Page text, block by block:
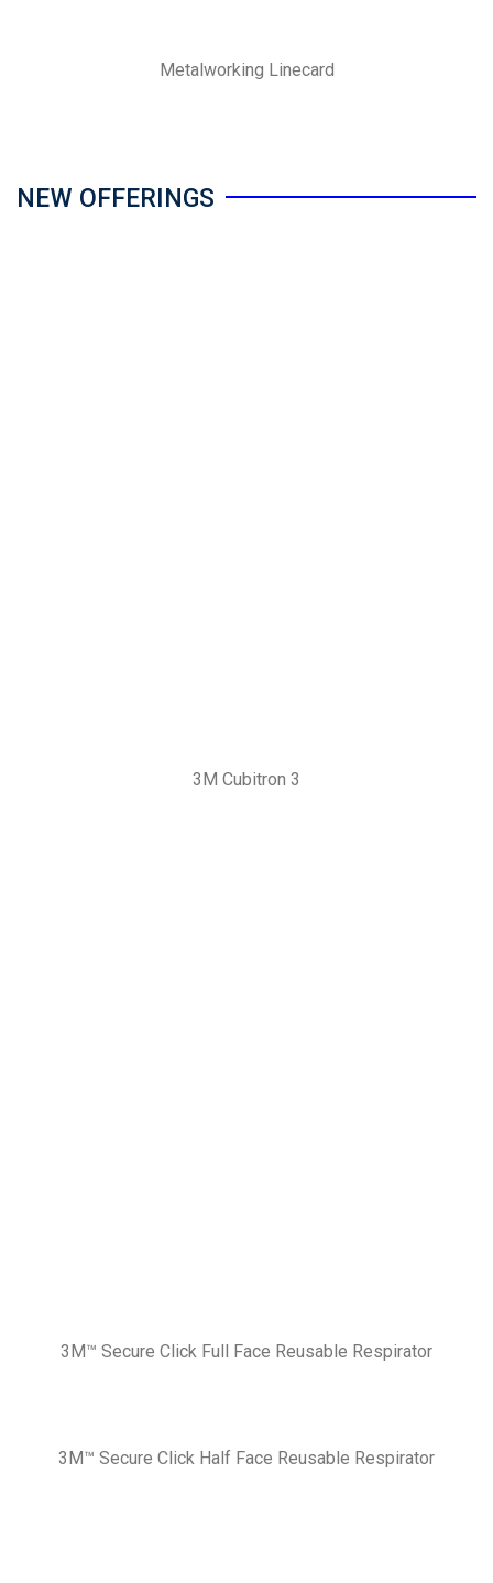
Metalworking Linecard
NEW OFFERINGS
3M Cubitron 3
3M™ Secure Click Full Face Reusable Respirator
3M™ Secure Click Half Face Reusable Respirator